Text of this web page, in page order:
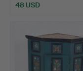
48 USD